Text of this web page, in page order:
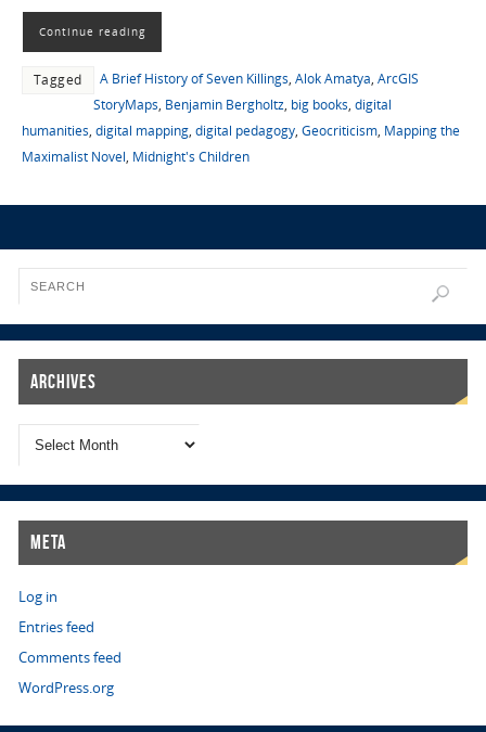
Continue reading
Tagged A Brief History of Seven Killings, Alok Amatya, ArcGIS
StoryMaps, Benjamin Bergholtz, big books, digital
humanities, digital mapping, digital pedagogy, Geocriticism, Mapping the
Maximalist Novel, Midnight's Children
Archives
Meta
Log in
Entries feed
Comments feed
WordPress.org